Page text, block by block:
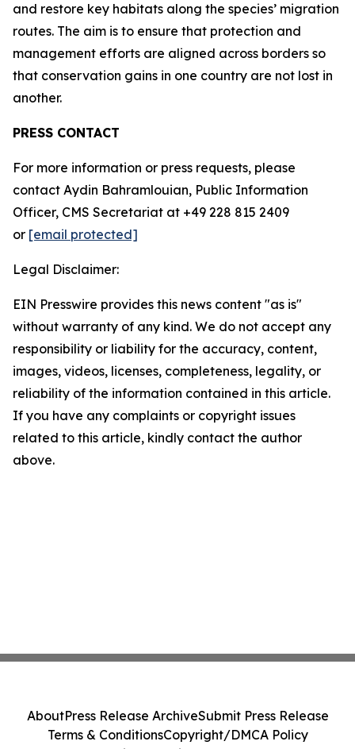
and restore key habitats along the species’ migration
routes. The aim is to ensure that protection and
management efforts are aligned across borders so
that conservation gains in one country are not lost in
another.
PRESS CONTACT
For more information or press requests, please
contact Aydin Bahramlouian, Public Information
Officer, CMS Secretariat at +49 228 815 2409
or [email protected]
Legal Disclaimer:
EIN Presswire provides this news content "as is"
without warranty of any kind. We do not accept any
responsibility or liability for the accuracy, content,
images, videos, licenses, completeness, legality, or
reliability of the information contained in this article.
If you have any complaints or copyright issues
related to this article, kindly contact the author
above.
AboutPress Release ArchiveSubmit Press Release
Terms & ConditionsCopyright/DMCA Policy